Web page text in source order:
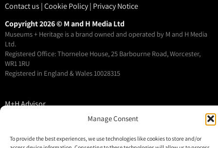
Manage Consent
To provide the best experiences, we use technologies like cookies to store and/or
Contact us |Cookie Policy| Privacy Notice
Copyright 2026 © M and H Media Ltd
Museums + Heritage is a brand owned and operated by M and H Media
Ltd.
Registered Office: Thorneloe House, 25 Barbourne Road, Worcester,
WR1 1RU
Registered in England & Wales 10028315
M+H Advisor
About